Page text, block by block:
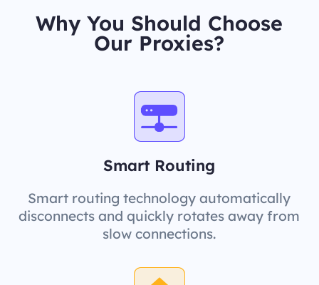
Why You Should Choose
Our Proxies?
Smart Routing
Smart routing technology automatically
disconnects and quickly rotates away from
slow connections.